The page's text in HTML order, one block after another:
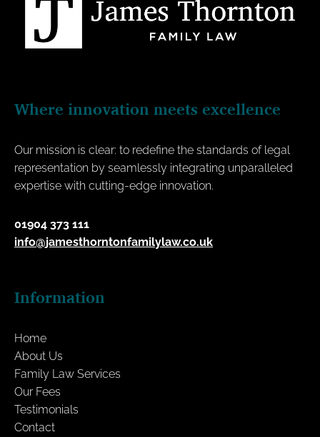
Where innovation meets excellence
Our mission is clear: to redefine the standards of legal
representation by seamlessly integrating unparalleled
expertise with cutting-edge innovation.
01904 373 111
info@jamesthorntonfamilylaw.co.uk
Information
Home
About Us
Family Law Services
Our Fees
Testimonials
Contact